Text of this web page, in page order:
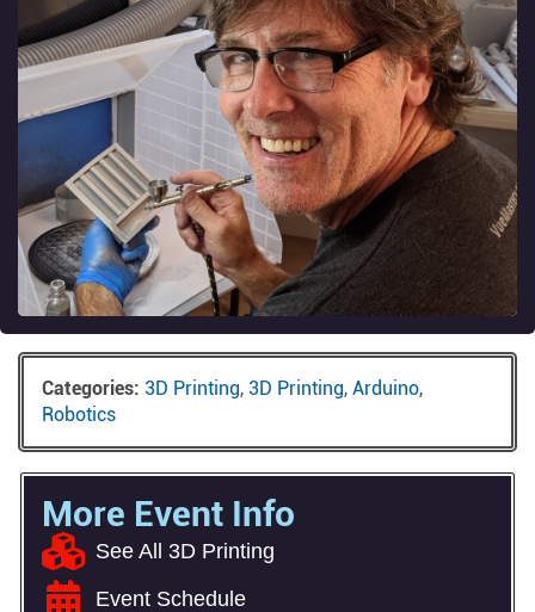
Categories: 3D Printing, 3D Printing, Arduino,
Robotics
More Event Info
See All 3D Printing
Event Schedule